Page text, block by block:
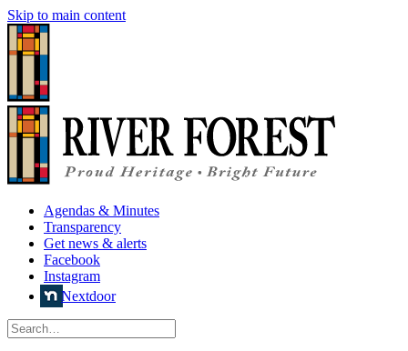
Skip to main content
Agendas & Minutes
Transparency
Get news & alerts
Facebook
Instagram
Nextdoor